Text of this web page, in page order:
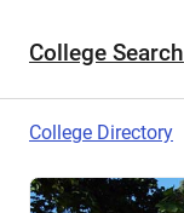
College Search
College Directory